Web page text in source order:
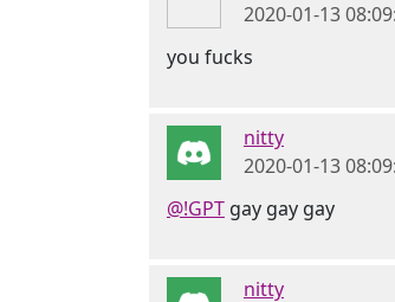
2020-01-13
you fucks
nitty
2020-01-13
@!GPT gay gay gay
nitty